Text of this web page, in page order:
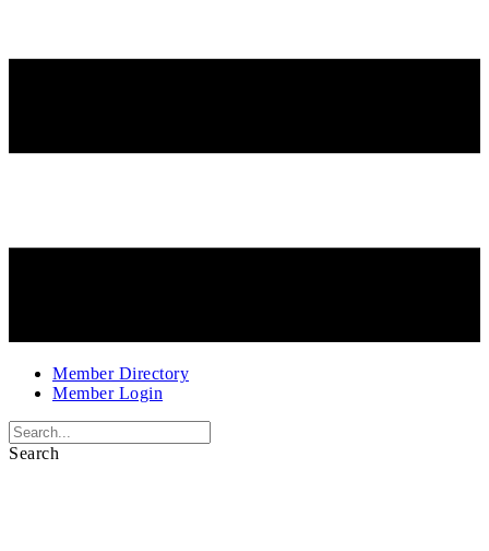
Member Directory
Member Login
Search